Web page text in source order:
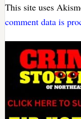
This site uses
comment data is